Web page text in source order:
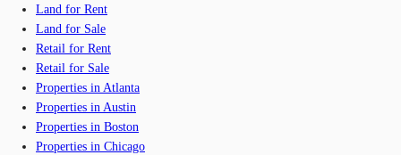
Land for Rent
Land for Sale
Retail for Rent
Retail for Sale
Properties in Atlanta
Properties in Austin
Properties in Boston
Properties in Chicago